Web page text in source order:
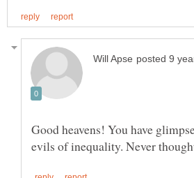
Good heavens! You have